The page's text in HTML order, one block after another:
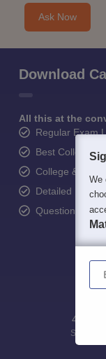
Ask Now
Download
All this at the
Regular Exam
Best College
College & Rank
Detailed Books
Question and
400M+
Students
We